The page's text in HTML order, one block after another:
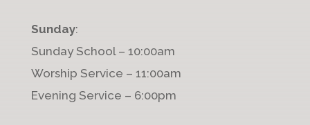
Sunday:
Sunday School – 10:00am
Worship Service – 11:00am
Evening Service – 6:00pm